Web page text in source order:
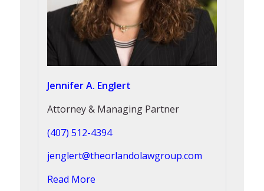
Jennifer A. Englert
Attorney & Managing Partner
(407) 512-4394
jenglert@theorlandolawgroup.com
Read More